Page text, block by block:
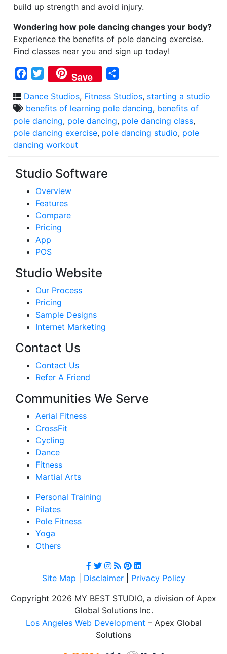
build up strength and avoid injury.
Wondering how pole dancing changes your body?
Experience the benefits of pole dancing exercise.
Find classes near you and sign up today!
Facebook
Twitter
Save
Dance Studios, Fitness Studios, starting a studio
benefits of learning pole dancing, benefits of
pole dancing, pole dancing, pole dancing class,
pole dancing exercise, pole dancing studio, pole
dancing workout
Studio Software
Overview
Features
Compare
Pricing
App
POS
Studio Website
Our Process
Pricing
Sample Designs
Internet Marketing
Contact Us
Contact Us
Refer A Friend
Communities We Serve
Aerial Fitness
CrossFit
Cycling
Dance
Fitness
Martial Arts
Personal Training
Pilates
Pole Fitness
Yoga
Others
Site Map Disclaimer| Privacy Policy
Copyright 2026 MY BEST STUDIO, a division of Apex
Global Solutions Inc.
Los Angeles Web Development – Apex Global
Solutions